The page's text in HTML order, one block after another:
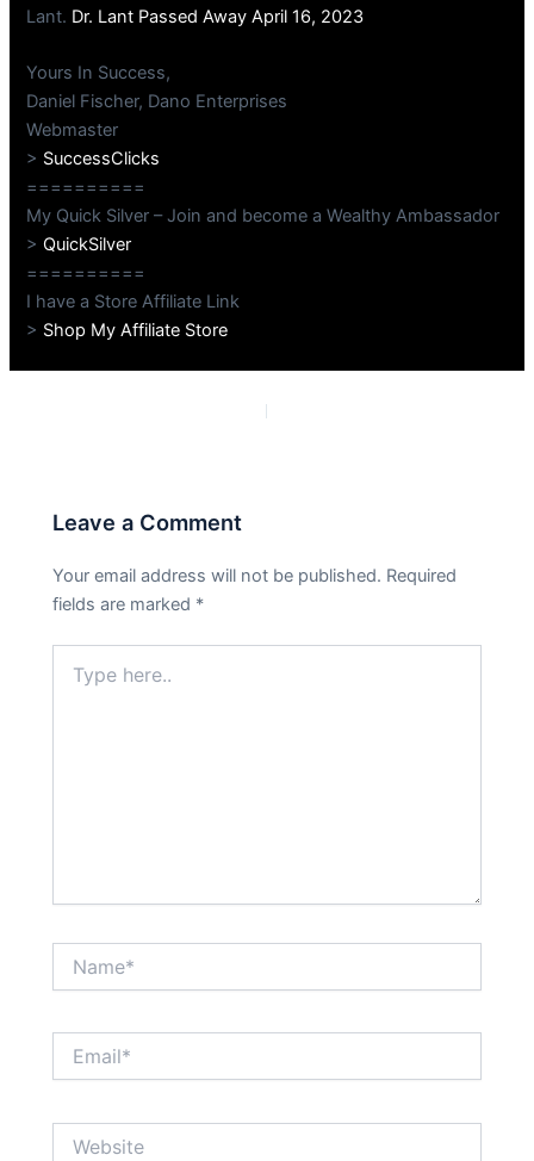
Lant. Dr. Lant Passed Away April 16, 2023
Yours In Success,
Daniel Fischer, Dano Enterprises
Webmaster
> SuccessClicks
==========
My Quick Silver – Join and become a Wealthy Ambassador
>QuickSilver
==========
I have a Store Affiliate Link
> Shop My Affiliate Store
Leave a Comment
Your email address will not be published. Required
fields are marked *
here..